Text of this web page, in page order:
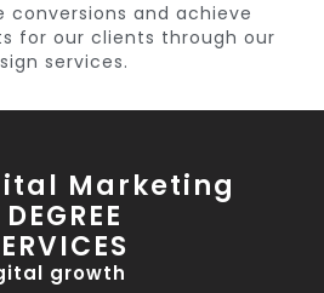
conversions and achieve
for our clients through our
services.
Marketing
growth